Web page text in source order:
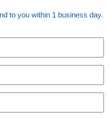
to you within 1 business day.